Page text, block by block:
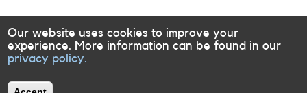
Our website uses cookies to improve your
experience. More information can be found in our
privacy policy.